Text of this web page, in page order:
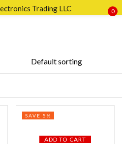
0
ADD TO CART
SAVE 5%
LOG IN